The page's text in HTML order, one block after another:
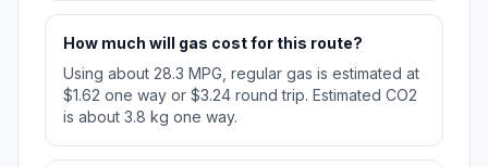
How much will gas cost for this route?
Using about 28.3 MPG, regular gas is estimated at
$1.62 one way or $3.24 round trip. Estimated CO2
is about 3.8 kg one way.